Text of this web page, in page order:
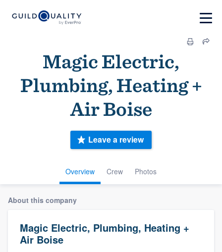
Magic Electric,
Plumbing, Heating +
Air Boise
Overview Crew Photos
Leave a review
About this company
Magic Electric, Plumbing, Heating +
Air Boise